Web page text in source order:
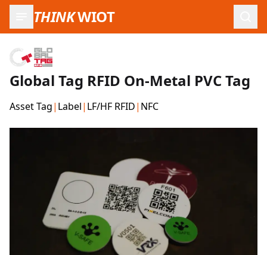
THINKWIOT
Global Tag RFID On-Metal PVC Tag
Asset Tag| Label| LF/HF RFID| NFC